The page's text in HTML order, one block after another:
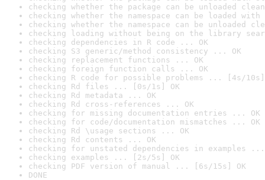
checking whether the package can be unloaded
checking whether the namespace can be loaded
checking whether the namespace can be unloaded
checking loading without being on the library
checking dependencies in R code ... OK
checking S3 generic/method consistency ... OK
checking replacement functions ... OK
checking foreign function calls ... OK
checking R code for possible problems ... [4s/10s]
checking Rd files ... [0s/1s] OK
checking Rd metadata ... OK
checking Rd cross-references ... OK
checking for missing documentation entries ... OK
checking for code/documentation mismatches ... OK
checking Rd \usage sections ... OK
checking Rd contents ... OK
checking for unstated dependencies in examples ...
checking examples ... [2s/5s] OK
checking PDF version of manual ... [6s/15s] OK
DONE